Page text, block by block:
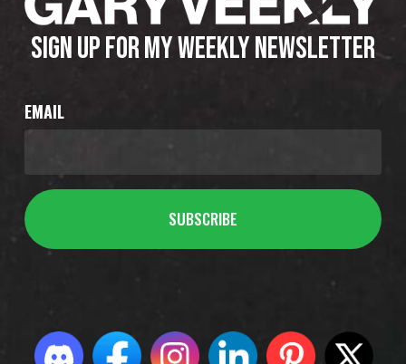
SIGN UP FOR MY WEEKLY NEWSLETTER
EMAIL